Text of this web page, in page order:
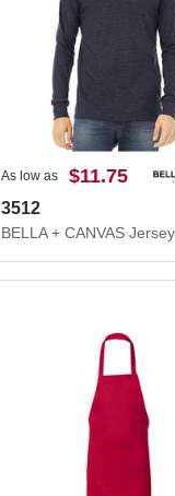
As low as $11.75
3512